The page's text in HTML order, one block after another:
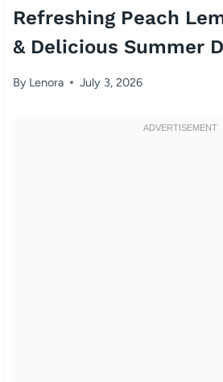
Refreshing Peach
& Delicious Summer
By Lenora July 3, 2026